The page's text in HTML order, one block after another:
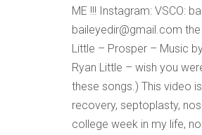
ME !!! Instagram: VSCO:
baileyedir@gmail.com
Little – Prosper – Music
Ryan Little – wish you
these songs.) This video
recovery, septoplasty,
college week in my life,